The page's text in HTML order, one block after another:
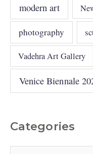
modern art
photography
Vadehra Art Gallery
Venice Biennale
Categories